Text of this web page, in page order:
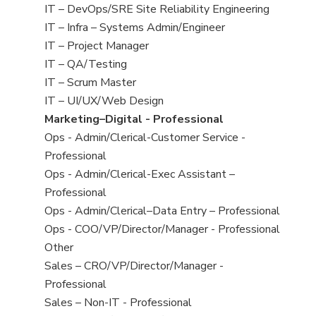
under
filed
under
jobs
filed
under
View
jobs
filed
under
IT – DevOps/SRE Site Reliability Engineering
View
jobs
filed
under
IT – Infra – Systems Admin/Engineer
View
jobs
filed
under
IT – Project Manager
View
jobs
filed
under
IT – QA/Testing
View
jobs
filed
under
IT – Scrum Master
View
jobs
filed
under
IT – UI/UX/Web Design
View
jobs
filed
under
Marketing–Digital - Professional
View
jobs
filed
under
Ops - Admin/Clerical-Customer Service -
Professional
View
jobs
filed
under
Ops - Admin/Clerical-Exec Assistant –
Professional
View
jobs
filed
under
Ops - Admin/Clerical–Data Entry – Professional
View
jobs
filed
under
Ops - COO/VP/Director/Manager - Professional
View
jobs
filed
under
Other
View
jobs
filed
Sales – CRO/VP/Director/Manager -
Professional
View
Sales – Non-IT - Professional